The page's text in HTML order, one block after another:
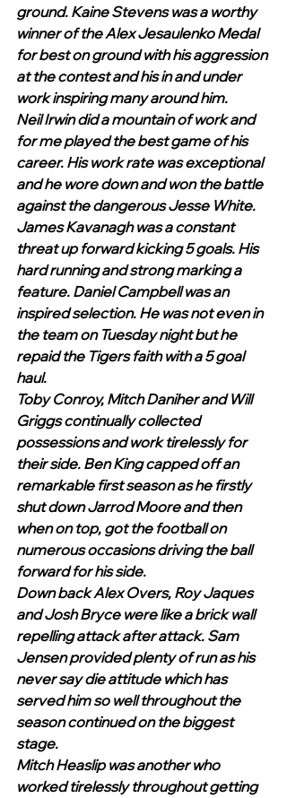
ground. Kaine Stevens was a worthy
winner of the Alex Jesaulenko Medal
for best on ground with his aggression
at the contest and his in and under
work inspiring many around him.
Neil Irwin did a mountain of work and
for me played the best game of his
career. His work rate was exceptional
and he wore down and won the battle
against the dangerous Jesse White.
James Kavanagh was a constant
threat up forward kicking 5 goals. His
hard running and strong marking a
feature. Daniel Campbell was an
inspired selection. He was not even in
the team on Tuesday night but he
repaid the Tigers faith with a 5 goal
haul.
Toby Conroy, Mitch Daniher and Will
Griggs continually collected
possessions and work tirelessly for
their side. Ben King capped off an
remarkable first season as he firstly
shut down Jarrod Moore and then
when on top, got the football on
numerous occasions driving the ball
forward for his side.
Down back Alex Overs, Roy Jaques
and Josh Bryce were like a brick wall
repelling attack after attack. Sam
Jensen provided plenty of run as his
never say die attitude which has
served him so well throughout the
season continued on the biggest
stage.
Mitch Heaslip was another who
worked tirelessly throughout getting